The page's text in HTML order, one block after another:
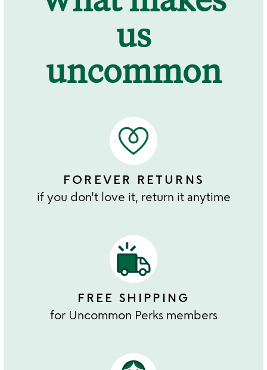
us
uncommon
FOREVER RETURNS
if you don't love it, return it anytime
FREE SHIPPING
for Uncommon Perks members